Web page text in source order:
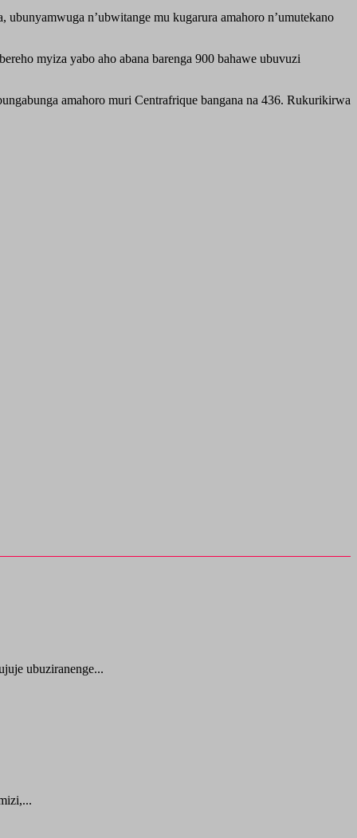
n’ubwitange mu kugarura amahoro n’umutekano
myiza yabo aho abana barenga 900 bahawe ubuvuzi
amahoro muri Centrafrique bangana na 436. Rukurikirwa
ubuziranenge...